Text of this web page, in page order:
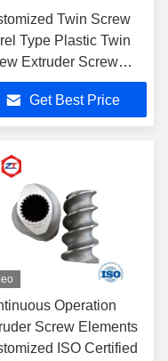
Twin Screw
Type Plastic Twin
Extruder Screw
Get Best Price
Operation
Screw Elements
ISO Certified